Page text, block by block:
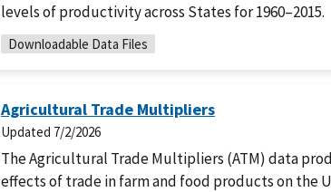
levels of productivity across States for 1960–2015.
Downloadable Data Files
Agricultural Trade Multipliers
Updated 7/2/2026
The Agricultural Trade Multipliers (ATM) data
effects of trade in farm and food products on the